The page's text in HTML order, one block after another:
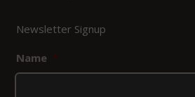
Newsletter Signup
Name *